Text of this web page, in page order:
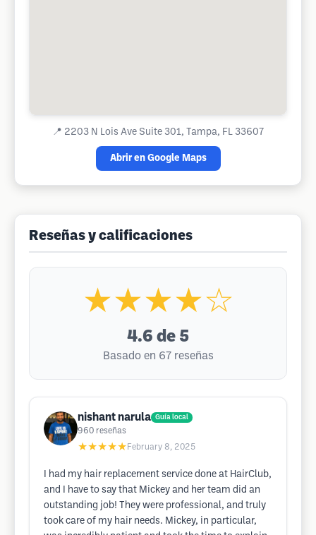
📍 2203 N Lois Ave Suite 301, Tampa, FL 33607
Abrir en Google Maps
Reseñas y calificaciones
★★★★☆
4.6 de 5
Basado en 67 reseñas
nishant narula Guía local
960 reseñas
★★★★★ February 8, 2025
I had my hair replacement service done at HairClub,
and I have to say that Mickey and her team did an
outstanding job! They were professional, and truly
took care of my hair needs. Mickey, in particular,